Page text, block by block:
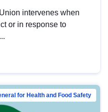
intervenes when
or in response to
for Health and Food Safety